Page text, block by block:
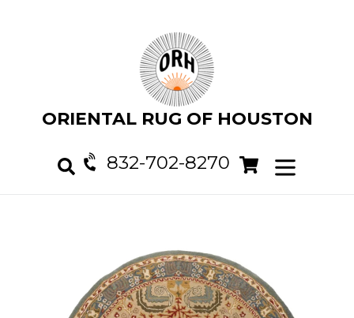
ORIENTAL RUG OF HOUSTON
832-702-8270 Cart
Cart